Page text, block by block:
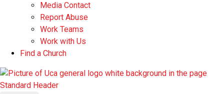
Media Contact
Report Abuse
Work Teams
Work with Us
Find a Church